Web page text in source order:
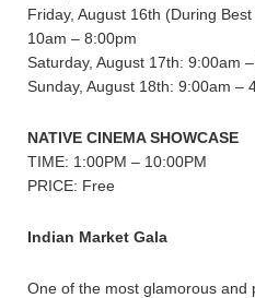
Friday, August 16th (During
10am – 8:00pm
Saturday, August 17th: 9:00am
Sunday, August 18th: 9:00am –
NATIVE CINEMA SHOWCASE
TIME: 1:00PM – 10:00PM
PRICE: Free
Indian Market Gala
One of the most glamorous and